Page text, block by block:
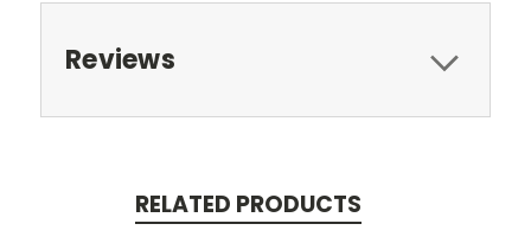
Reviews
RELATED PRODUCTS